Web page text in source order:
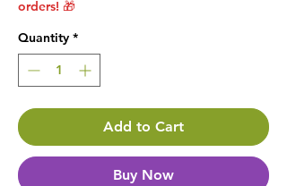
orders! 🎁
Quantity *
Add to Cart
Buy Now